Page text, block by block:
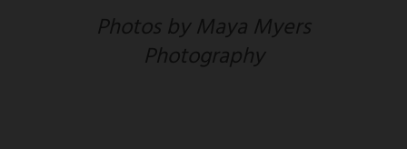
Photos by Maya Myers
Photography